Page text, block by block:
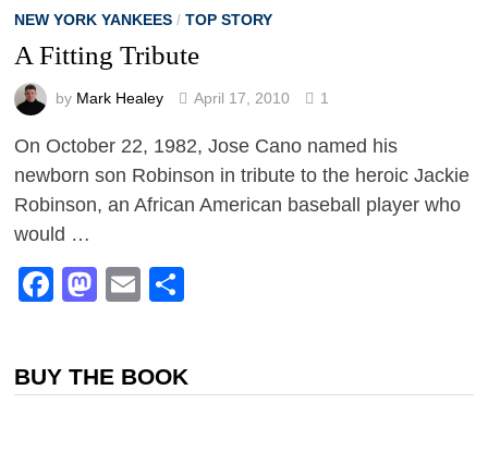
NEW YORK YANKEES/ TOP STORY
A Fitting Tribute
by Mark Healey April 17, 2010 1
On October 22, 1982, Jose Cano named his
newborn son Robinson in tribute to the heroic Jackie
Robinson, an African American baseball player who
would …
Facebook
Mastodon
Email
BUY THE BOOK